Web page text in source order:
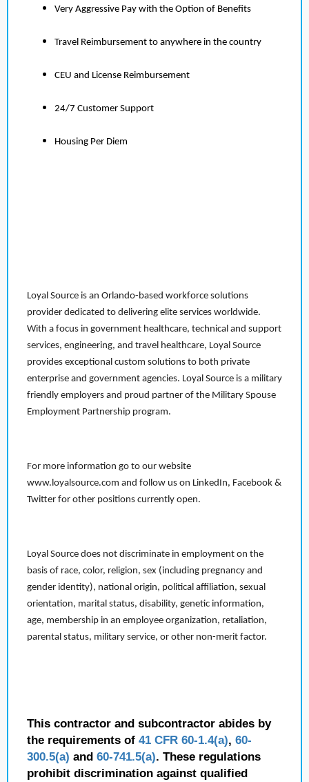
Very Aggressive Pay with the Option of Benefits
Travel Reimbursement to anywhere in the country
CEU and License Reimbursement
24/7 Customer Support
Housing Per Diem
Loyal Source is an Orlando-based workforce solutions
provider dedicated to delivering elite services worldwide.
With a focus in government healthcare, technical and support
services, engineering, and travel healthcare, Loyal Source
provides exceptional custom solutions to both private
enterprise and government agencies. Loyal Source is a military
friendly employers and proud partner of the Military Spouse
Employment Partnership program.
For more information go to our website
www.loyalsource.com and follow us on LinkedIn, Facebook &
Twitter for other positions currently open.
Loyal Source does not discriminate in employment on the
basis of race, color, religion, sex (including pregnancy and
gender identity), national origin, political affiliation, sexual
orientation, marital status, disability, genetic information,
age, membership in an employee organization, retaliation,
parental status, military service, or other non-merit factor.
This contractor and subcontractor abides by
the requirements of 41 CFR 60-1.4(a), 60-
300.5(a) and 60-741.5(a). These regulations
prohibit discrimination against qualified